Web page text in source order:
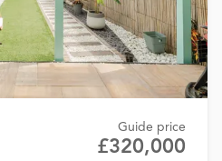
Guide price
£320,000